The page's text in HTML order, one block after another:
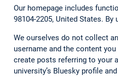
Our homepage includes
98104-2205, United States.
We ourselves do not collect
username and the content
create posts referring to your
university’s Bluesky profile